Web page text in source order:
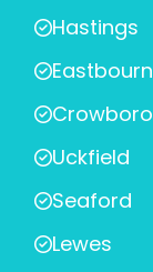
Hastings
Uckfield
Seaford
Lewes